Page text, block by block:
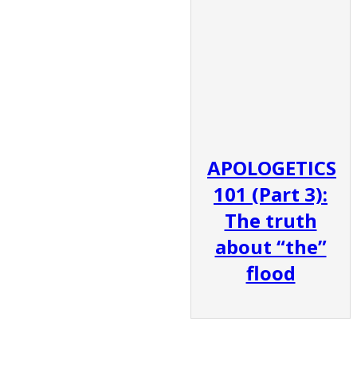
APOLOGETICS
101 (Part 3):
The truth
about “the”
flood